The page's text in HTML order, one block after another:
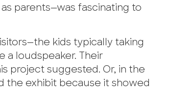
parents—was fascinating to
kids typically taking
a loudspeaker. Their
project suggested. Or, in the
the exhibit because it showed